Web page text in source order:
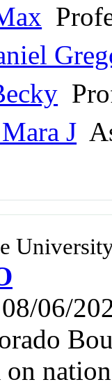
J
06/
on